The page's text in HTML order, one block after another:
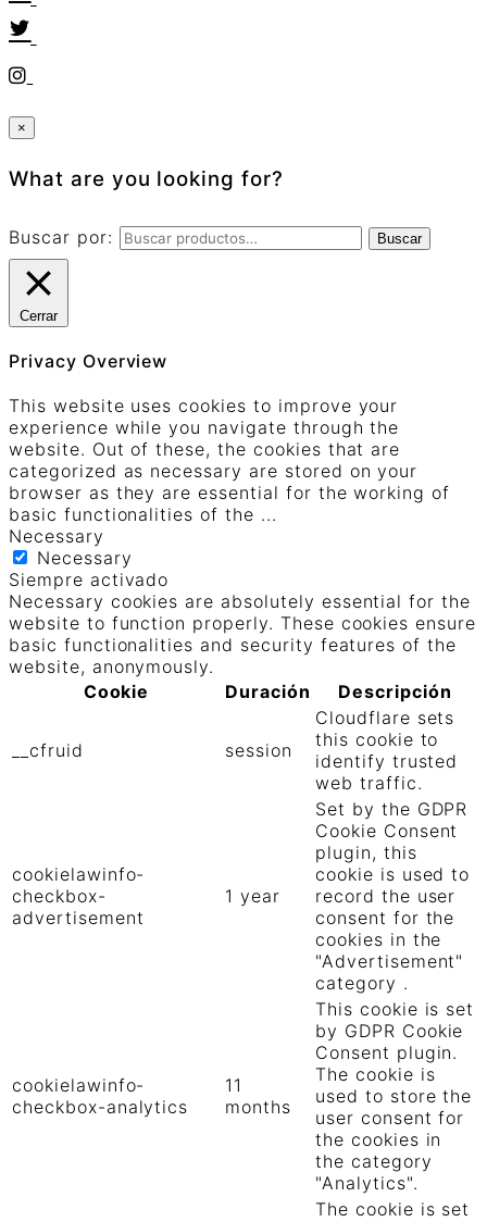
×
What are you looking for?
Buscar por: Buscar
Cerrar
Privacy Overview
This website uses cookies to improve your
experience while you navigate through the
website. Out of these, the cookies that are
categorized as necessary are stored on your
browser as they are essential for the working of
basic functionalities of the ...
Necessary
Necessary
Siempre activado
Necessary cookies are absolutely essential for the
website to function properly. These cookies ensure
basic functionalities and security features of the
website, anonymously.
Cookie
Duración Descripción
__cfruid session
Cloudflare sets
this cookie to
identify trusted
web traffic.
cookielawinfo-
checkbox-
advertisement
1 year
Set by the GDPR
Cookie Consent
plugin, this
cookie is used to
record the user
consent for the
cookies in the
"Advertisement"
category .
cookielawinfo-
checkbox-analytics
11
months
This cookie is set
by GDPR Cookie
Consent plugin.
The cookie is
used to store the
user consent for
the cookies in
the category
"Analytics".
The cookie is set